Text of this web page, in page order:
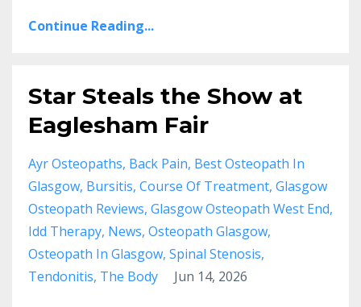
Continue Reading...
Star Steals the Show at
Eaglesham Fair
Ayr Osteopaths Back Pain Best Osteopath In
Glasgow Bursitis Course Of Treatment Glasgow
Osteopath Reviews Glasgow Osteopath West End
Idd Therapy News Osteopath Glasgow
Osteopath In Glasgow Spinal Stenosis
Tendonitis The Body Jun 14, 2026